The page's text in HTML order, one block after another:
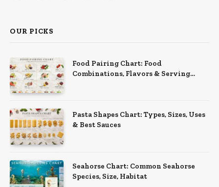
OUR PICKS
Food Pairing Chart: Food
Combinations, Flavors & Serving
Pasta Shapes Chart: Types, Sizes, Uses
& Best Sauces
Seahorse Chart: Common Seahorse
Species, Size, Habitat